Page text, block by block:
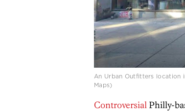
An Urban Outfitters location
Maps)
Controversial Philly-